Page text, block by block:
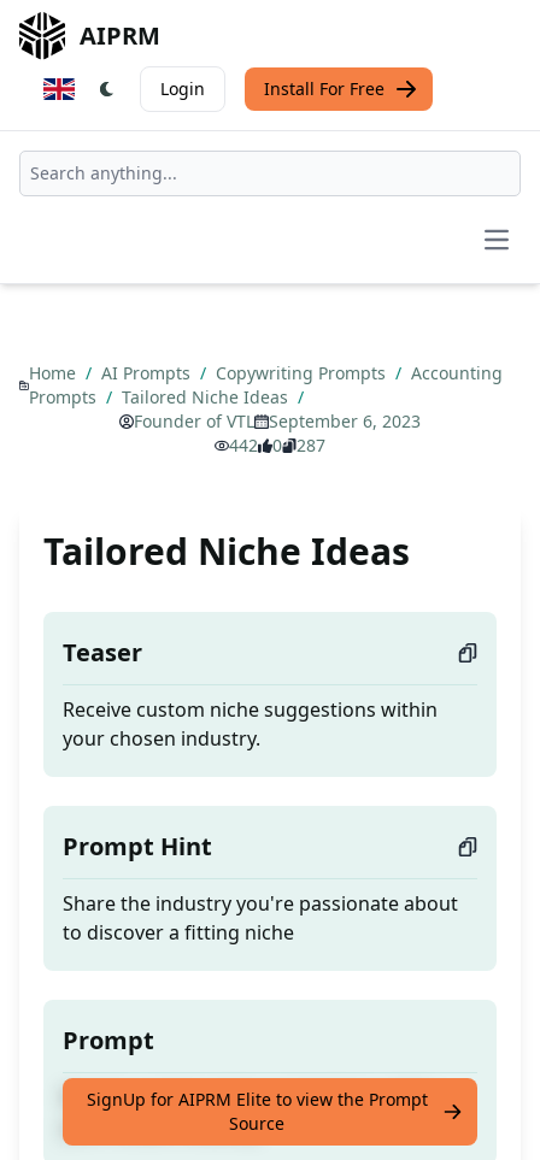
AIPRM
Login Install For Free
Home / AI Prompts / Copywriting Prompts / Accounting
Prompts / Tailored Niche Ideas /
Founder of VTL
September 6, 2023
442
0 287
Tailored Niche Ideas
Teaser
Receive custom niche suggestions within
your chosen industry.
Prompt Hint
Share the industry you're passionate about
to discover a fitting niche
Prompt
Receive custom niche suggestions within
your chosen industry.
SignUp for AIPRM Elite to view the Prompt
Source